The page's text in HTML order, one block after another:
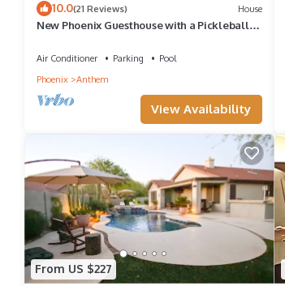
10.0(21 Reviews) House
New Phoenix Guesthouse with a Pickleball
Air Conditioner Parking
Pool
Phoenix
Anthem
View Availability
From US $227